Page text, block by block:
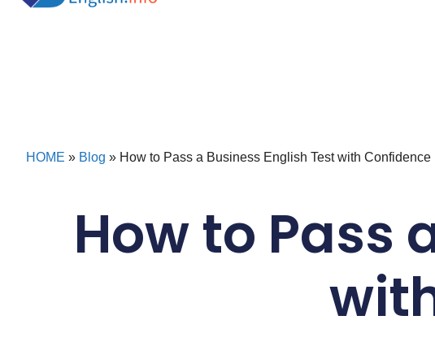
HOME » Blog » How to Pass a Business English Test with Confidence
How to Pass